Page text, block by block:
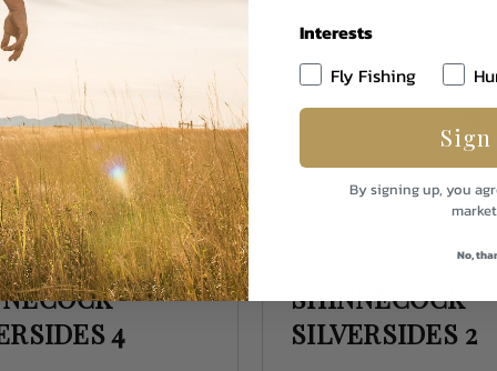
4
SHINNECOCK
SILVERSIDES 2
Interests
Fly Fishing
Sign
By signing up, you
No,